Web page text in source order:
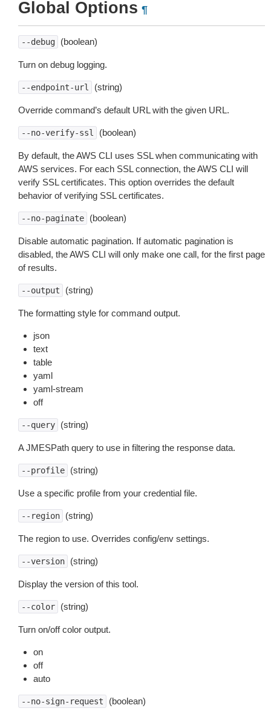
Global Options ¶
--debug (boolean)
Turn on debug logging.
--endpoint-url (string)
Override command’s default URL with the given URL.
--no-verify-ssl (boolean)
By default, the AWS CLI uses SSL when communicating with
AWS services. For each SSL connection, the AWS CLI will
verify SSL certificates. This option overrides the default
behavior of verifying SSL certificates.
--no-paginate (boolean)
Disable automatic pagination. If automatic pagination is
disabled, the AWS CLI will only make one call, for the first page
of results.
--output (string)
The formatting style for command output.
json
text
table
yaml
yaml-stream
off
--query (string)
A JMESPath query to use in filtering the response data.
--profile (string)
Use a specific profile from your credential file.
--region (string)
The region to use. Overrides config/env settings.
--version (string)
Display the version of this tool.
--color (string)
Turn on/off color output.
on
off
auto
--no-sign-request (boolean)